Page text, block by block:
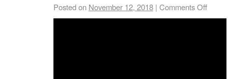
Posted on November 12, 2018 | Comments Off